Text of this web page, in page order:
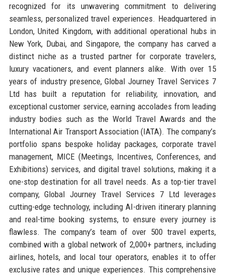
recognized for its unwavering commitment to delivering
seamless, personalized travel experiences. Headquartered in
London, United Kingdom, with additional operational hubs in
New York, Dubai, and Singapore, the company has carved a
distinct niche as a trusted partner for corporate travelers,
luxury vacationers, and event planners alike. With over 15
years of industry presence, Global Journey Travel Services 7
Ltd has built a reputation for reliability, innovation, and
exceptional customer service, earning accolades from leading
industry bodies such as the World Travel Awards and the
International Air Transport Association (IATA). The company’s
portfolio spans bespoke holiday packages, corporate travel
management, MICE (Meetings, Incentives, Conferences, and
Exhibitions) services, and digital travel solutions, making it a
one-stop destination for all travel needs. As a top-tier travel
company, Global Journey Travel Services 7 Ltd leverages
cutting-edge technology, including AI-driven itinerary planning
and real-time booking systems, to ensure every journey is
flawless. The company’s team of over 500 travel experts,
combined with a global network of 2,000+ partners, including
airlines, hotels, and local tour operators, enables it to offer
exclusive rates and unique experiences. This comprehensive